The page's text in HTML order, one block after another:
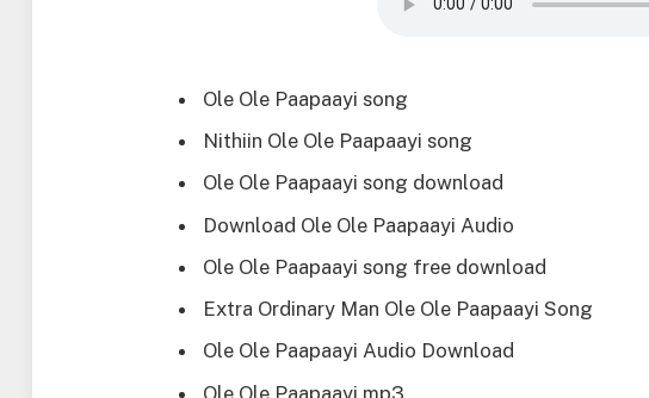
Ole Ole Paapaayi song
Nithiin Ole Ole Paapaayi song
Ole Ole Paapaayi song download
Download Ole Ole Paapaayi Audio
Ole Ole Paapaayi song free download
Extra Ordinary Man Ole Ole Paapaayi Song
Ole Ole Paapaayi Audio Download
Ole Ole Paapaayi mp3